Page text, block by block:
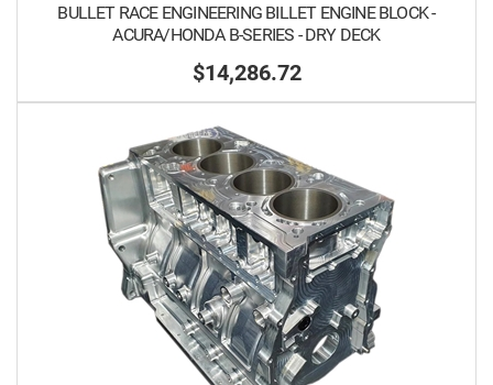
BULLET RACE ENGINEERING BILLET ENGINE BLOCK -
ACURA/HONDA B-SERIES - DRY DECK
$14,286.72